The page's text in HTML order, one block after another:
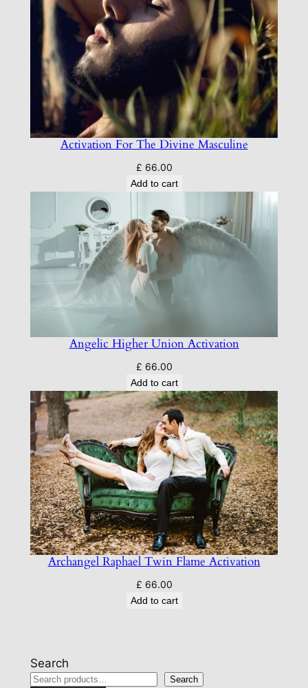
Activation For The Divine Masculine
£ 66.00
Add to cart
Angelic Higher Union Activation
£ 66.00
Add to cart
Archangel Raphael Twin Flame Activation
£ 66.00
Add to cart
Search
Search